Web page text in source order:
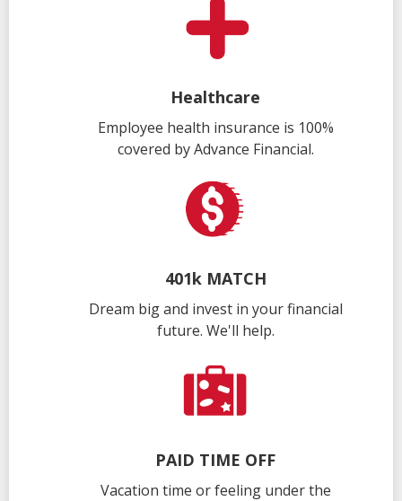
Healthcare
Employee health insurance is 100%
covered by Advance Financial.
401k MATCH
Dream big and invest in your financial
future. We'll help.
PAID TIME OFF
Vacation time or feeling under the